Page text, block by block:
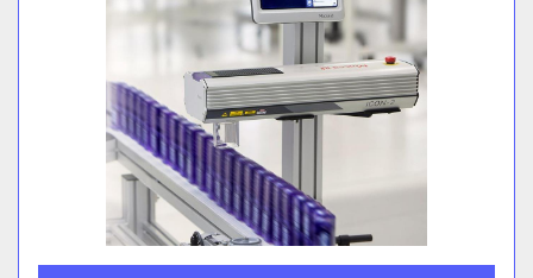
MANUFACTURER